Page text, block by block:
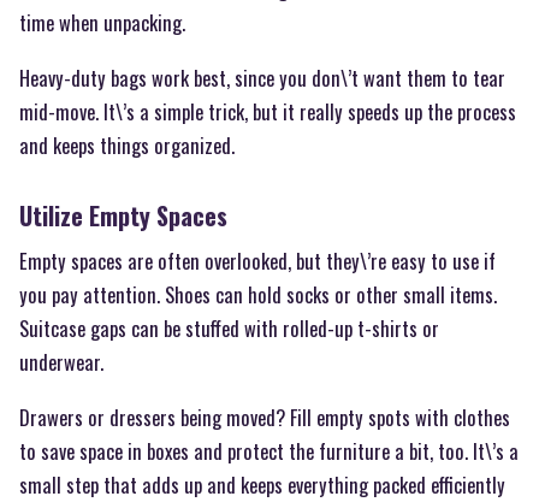
time when unpacking.
Heavy-duty bags work best, since you don\’t want them to tear
mid-move. It\’s a simple trick, but it really speeds up the process
and keeps things organized.
Utilize Empty Spaces
Empty spaces are often overlooked, but they\’re easy to use if
you pay attention. Shoes can hold socks or other small items.
Suitcase gaps can be stuffed with rolled-up t-shirts or
underwear.
Drawers or dressers being moved? Fill empty spots with clothes
to save space in boxes and protect the furniture a bit, too. It\’s a
small step that adds up and keeps everything packed efficiently